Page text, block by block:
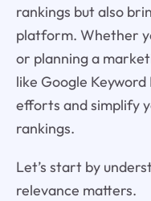
rankings but also
platform. Whether
or planning a
like Google
efforts and simplify
rankings.
Let’s start by
relevance matters.